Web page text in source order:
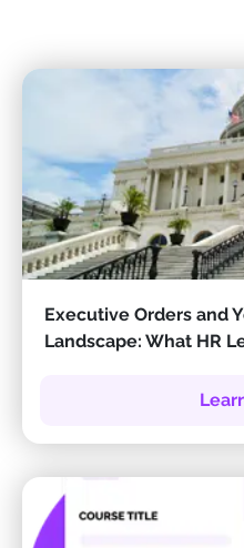
Executive Orders and
Landscape: What HR